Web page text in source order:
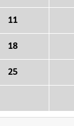
11
18
25